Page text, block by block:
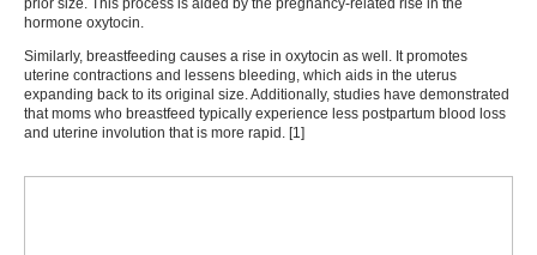
hormone oxytocin.
Similarly, breastfeeding causes a rise in oxytocin as well. It promotes
uterine contractions and lessens bleeding, which aids in the uterus
expanding back to its original size. Additionally, studies have demonstrated
that moms who breastfeed typically experience less postpartum blood loss
and uterine involution that is more rapid. [1]